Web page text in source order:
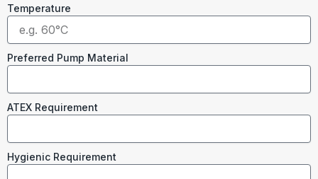
Temperature
Preferred Pump Material
ATEX Requirement
Hygienic Requirement